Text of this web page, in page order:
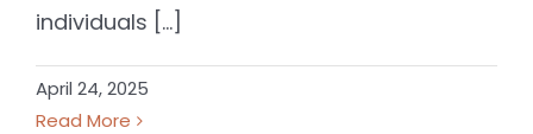
individuals [...]
April 24, 2025
Read More